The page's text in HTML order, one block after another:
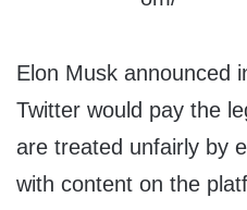
Elon Musk announced
Twitter would pay the
are treated unfairly by
with content on the